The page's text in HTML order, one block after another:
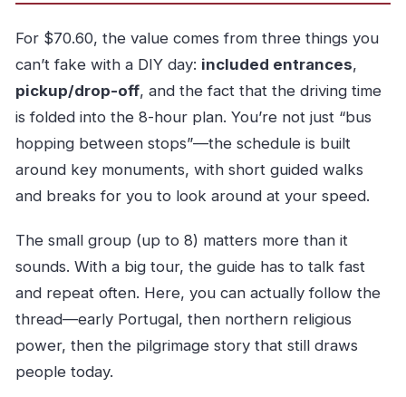
Does the tour include hotel pickup and drop-
off?
How many people are in the group?
What language is the tour offered in?
Are monument entrance tickets included?
Is lunch included in the price?
What time does the tour start?
What is the cancellation policy?
Is green wine included, and is there an age
requirement?
For $70.60, the value comes from three things you
can’t fake with a DIY day: included entrances,
pickup/drop-off, and the fact that the driving time
is folded into the 8-hour plan. You’re not just “bus
hopping between stops”—the schedule is built
around key monuments, with short guided walks
and breaks for you to look around at your speed.
The small group (up to 8) matters more than it
sounds. With a big tour, the guide has to talk fast
and repeat often. Here, you can actually follow the
thread—early Portugal, then northern religious
power, then the pilgrimage story that still draws
people today.